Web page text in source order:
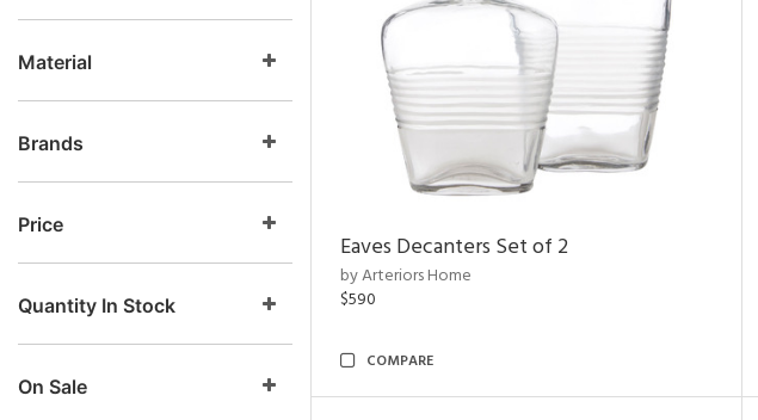
Material
Brands
Price
Quantity In Stock
On Sale
Eaves Decanters Set of 2
by Arteriors Home
$590
COMPARE